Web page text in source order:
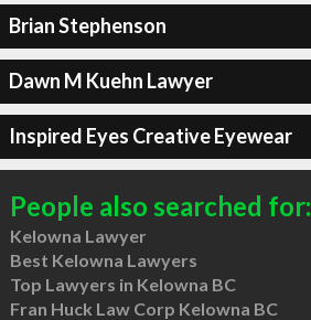
Brian Stephenson
Dawn M Kuehn Lawyer
Inspired Eyes Creative Eyewear
People also searched for:
Kelowna Lawyer
Best Kelowna Lawyers
Top Lawyers in Kelowna BC
Fran Huck Law Corp Kelowna BC